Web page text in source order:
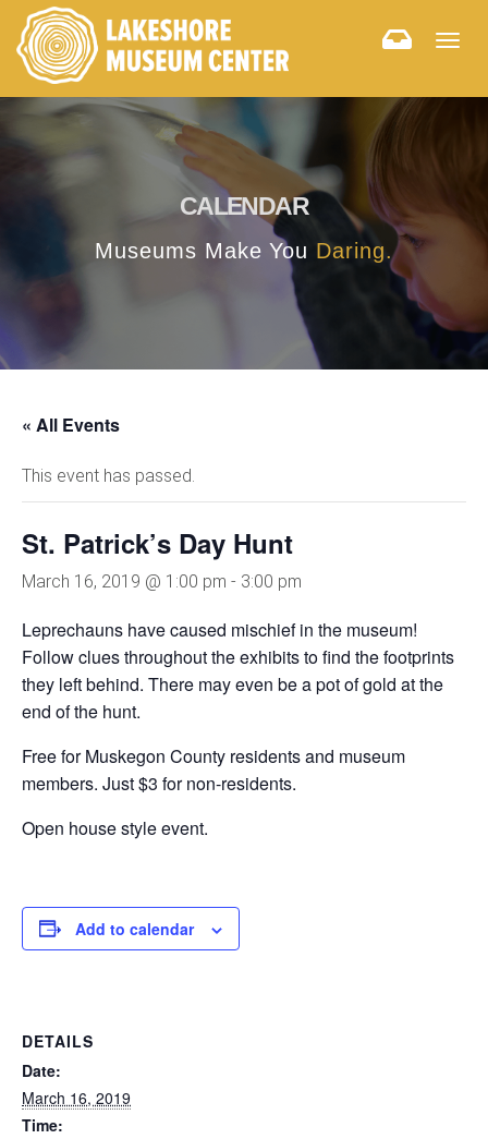
CALENDAR
Museums Make You Daring.
« All Events
This event has passed.
St. Patrick’s Day Hunt
March 16, 2019 @ 1:00 pm - 3:00 pm
Leprechauns have caused mischief in the museum!
Follow clues throughout the exhibits to find the footprints
they left behind. There may even be a pot of gold at the
end of the hunt.
Free for Muskegon County residents and museum
members. Just $3 for non-residents.
Open house style event.
Add to calendar
DETAILS
Date:
March 16, 2019
Time: